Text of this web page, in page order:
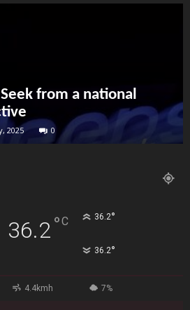
from a national
2025 0
36.2°C 36.2°
36.2°
4.4kmh 7%